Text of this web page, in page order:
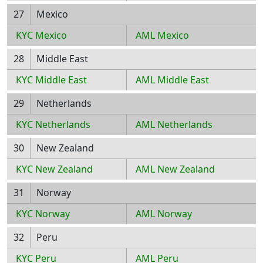
27
Mexico
KYC Mexico
AML Mexico
28
Middle East
KYC Middle East
AML Middle East
29
Netherlands
KYC Netherlands
AML Netherlands
30
New Zealand
KYC New Zealand
AML New Zealand
31
Norway
KYC Norway
AML Norway
32
Peru
KYC Peru
AML Peru